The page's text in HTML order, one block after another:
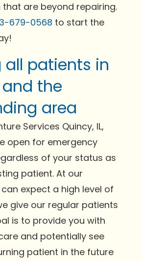
are beyond repairing.
679-0568 to start the
all patients in
the
area
Services Quincy, IL,
open for emergency
of your status as
patient. At our
expect a high level of
give our regular patients
is to provide you with
and potentially see
patient in the future